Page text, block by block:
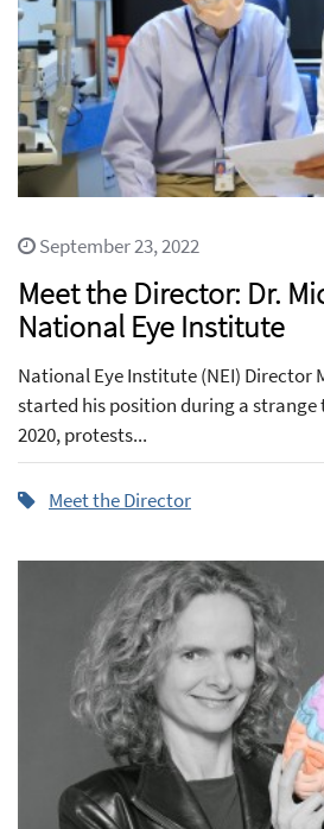
September 23, 2022
Meet the Director: Dr.
National Eye Institute
National Eye Institute (NEI) Director
started his position during a strange
2020, protests...
Meet the Director